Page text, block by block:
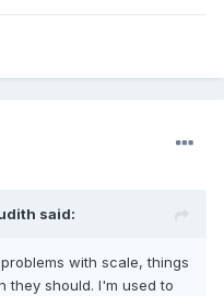
said:
with scale, things
they should. I'm used to